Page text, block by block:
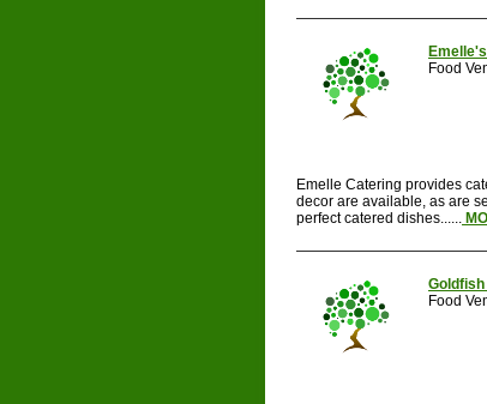
Food
Emelle Catering provides
decor are available, as are
perfect catered dishes......
Food